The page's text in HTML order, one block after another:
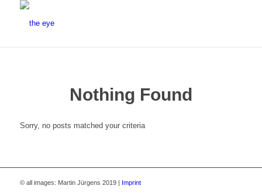
Nothing Found
Sorry, no posts matched your criteria
© all images: Martin Jürgens 2019 | Imprint